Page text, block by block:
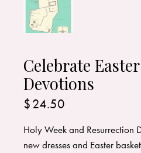
Celebrate
Devotions
$24.50
Holy Week and Resurrection
new dresses and Easter